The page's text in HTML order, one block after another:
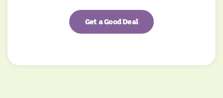
Get a Good Deal